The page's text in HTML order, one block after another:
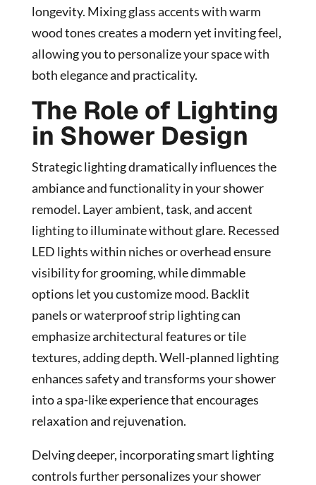
longevity. Mixing glass accents with warm
wood tones creates a modern yet inviting feel,
allowing you to personalize your space with
both elegance and practicality.
The Role of Lighting
in Shower Design
Strategic lighting dramatically influences the
ambiance and functionality in your shower
remodel. Layer ambient, task, and accent
lighting to illuminate without glare. Recessed
LED lights within niches or overhead ensure
visibility for grooming, while dimmable
options let you customize mood. Backlit
panels or waterproof strip lighting can
emphasize architectural features or tile
textures, adding depth. Well-planned lighting
enhances safety and transforms your shower
into a spa-like experience that encourages
relaxation and rejuvenation.
Delving deeper, incorporating smart lighting
controls further personalizes your shower